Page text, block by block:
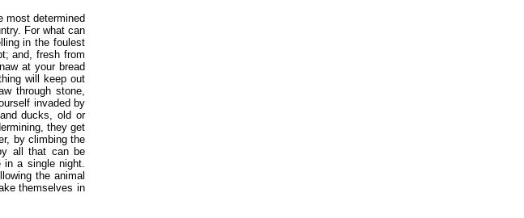
most determined
For what can
in the foulest
and, fresh from
at your bread
will keep out
through stone,
invaded by
ducks, old or
they get
by climbing the
all that can be
in a single night.
the animal
themselves in